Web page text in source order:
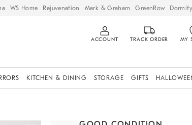
WS Home Rejuvenation Mark & Graham GreenRow Dormify
ACCOUNT TRACK ORDER MY
KITCHEN & DINING STORAGE GIFTS